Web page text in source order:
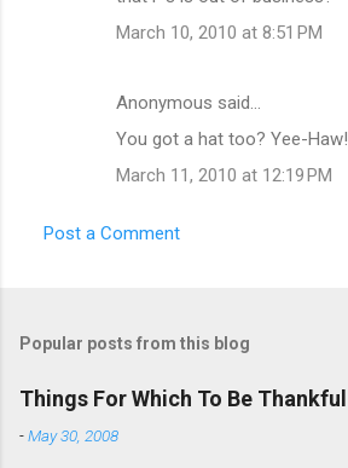
March 10, 2010 at 8:51 PM
Anonymous said…
You got a hat too? Yee-Haw!
March 11, 2010 at 12:19 PM
Post a Comment
Popular posts from this blog
Things For Which To Be Thankful
-May 30, 2008